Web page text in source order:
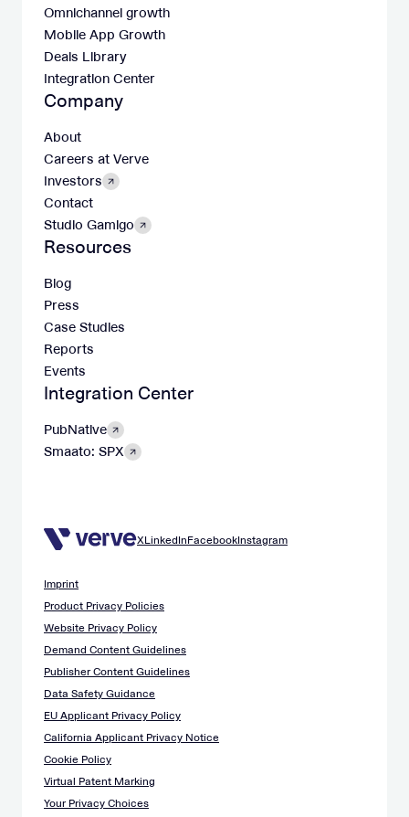
Omnichannel growth
Mobile App Growth
Deals Library
Integration Center
Company
About
Careers at Verve
Investors
Contact
Studio Gamigo
Resources
Blog
Press
Case Studies
Reports
Events
Integration Center
PubNative
Smaato: SPX
XLinkedInFacebookInstagram
Imprint
Product Privacy Policies
Website Privacy Policy
Demand Content Guidelines
Publisher Content Guidelines
Data Safety Guidance
EU Applicant Privacy Policy
California Applicant Privacy Notice
Cookie Policy
Virtual Patent Marking
Your Privacy Choices